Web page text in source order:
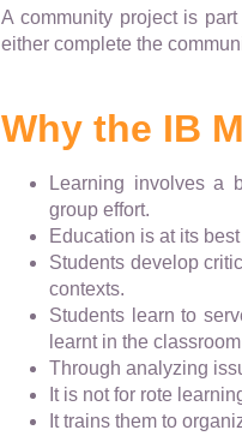
A community project is
either complete the
Why the IB
Learning involves a
group effort.
Education is at its
Students develop
contexts.
Students learn to
learnt in the
Through analyzing
It is not for rote
It trains them to